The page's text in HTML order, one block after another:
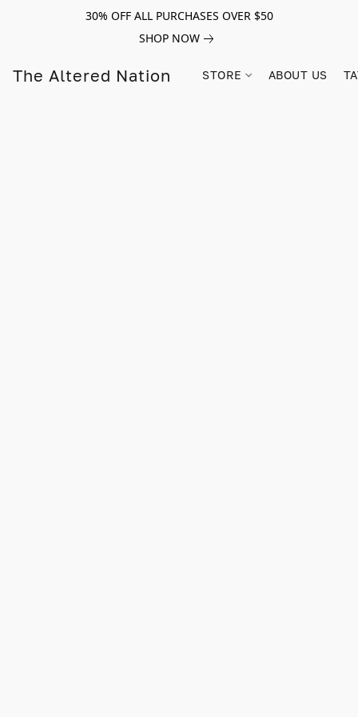
30% OFF ALL PURCHASES OVER $50
SHOP NOW
The Altered Nation STORE ABOUT US